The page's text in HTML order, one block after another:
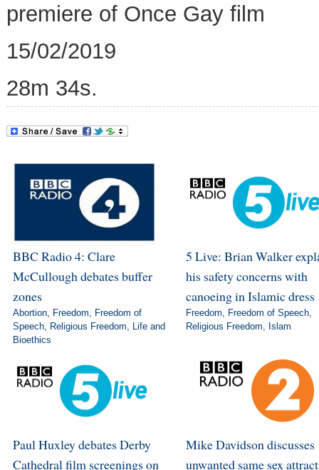
premiere of Once Gay film
15/02/2019
28m 34s.
BBC Radio 4: Clare
McCullough debates buffer
zones
Abortion, Freedom, Freedom of
Speech, Religious Freedom, Life and
Bioethics
5 Live: Brian Walker
his safety concerns with
canoeing in Islamic dress
Freedom, Freedom of Speech,
Religious Freedom, Islam
Paul Huxley debates Derby
Cathedral film screenings on
Mike Davidson discusses
unwanted same sex